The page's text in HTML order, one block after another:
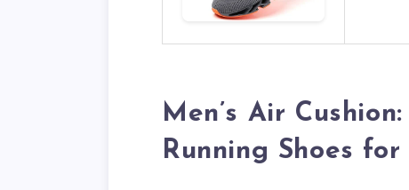
Men’s Air
Running Shoes for